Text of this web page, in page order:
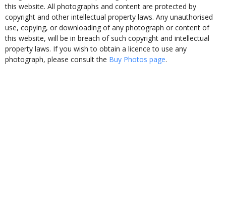
this website. All photographs and content are protected by
copyright and other intellectual property laws. Any unauthorised
use, copying, or downloading of any photograph or content of
this website, will be in breach of such copyright and intellectual
property laws. If you wish to obtain a licence to use any
photograph, please consult the Buy Photos page.